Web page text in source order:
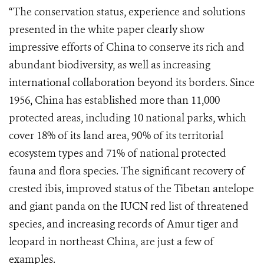
“The conservation status, experience and solutions
presented in the white paper clearly show
impressive efforts of China to conserve its rich and
abundant biodiversity, as well as increasing
international collaboration beyond its borders. Since
1956, China has established more than 11,000
protected areas, including 10 national parks, which
cover 18% of its land area, 90% of its territorial
ecosystem types and 71% of national protected
fauna and flora species. The significant recovery of
crested ibis, improved status of the Tibetan antelope
and giant panda on the IUCN red list of threatened
species, and increasing records of Amur tiger and
leopard in northeast China, are just a few of
examples.